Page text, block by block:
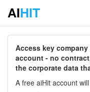
AIHIT
Access key
account - no
the corporate data
A free aiHit account